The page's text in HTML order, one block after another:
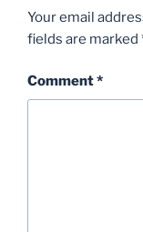
Your email
fields are marked
Comment*